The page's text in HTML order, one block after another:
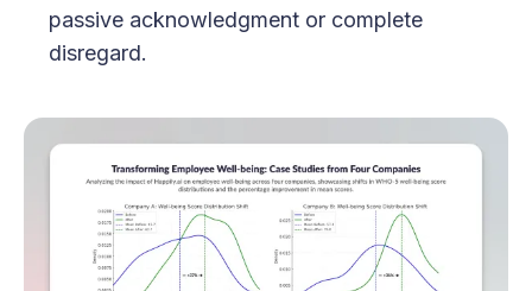
passive acknowledgment or complete
disregard.